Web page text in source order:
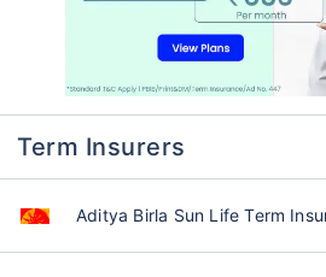
Term Insurers
Aditya Birla Sun Life Term